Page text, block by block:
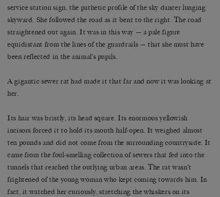
service station sign, the pathetic profile of the sky dancer lunging
skyward. She followed the road as it bent to the right. The road
straightened out again. It was in this way — a pale figure
equidistant from the lines of the guardrails — that she must have
been reflected in the animal’s pupils.
A gigantic sewer rat had made it that far and now it was looking at
her.
Its hair was bristly, its head square. Its enormous yellowish
incisors forced it to hold its mouth half-open. It weighed almost
ten pounds and did not come from the surrounding countryside. It
came from the foul-smelling collection of sewers that fed into the
tunnels that reached the outlying urban areas. The rat wasn’t
frightened of the young woman who kept coming towards him. In
fact, it watched her curiously, stretching the whiskers on its